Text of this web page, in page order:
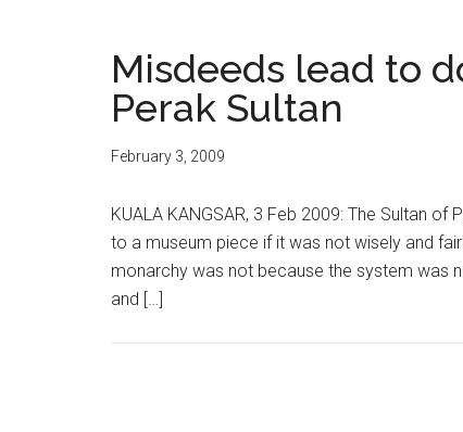
Misdeeds lead to
Perak Sultan
February 3, 2009
KUALA KANGSAR, 3 Feb 2009: The Sultan
to a museum piece if it was not wisely and
monarchy was not because the system was
and […]